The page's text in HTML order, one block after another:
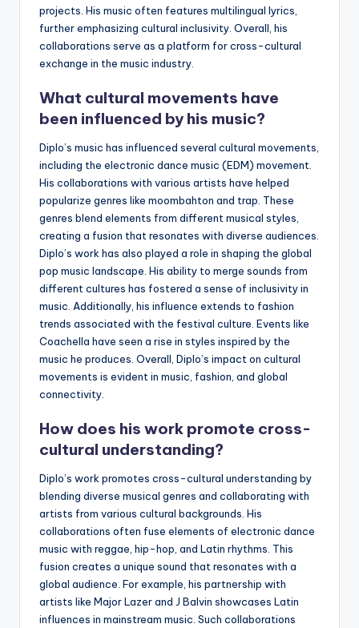
projects. His music often features multilingual lyrics,
further emphasizing cultural inclusivity. Overall, his
collaborations serve as a platform for cross-cultural
exchange in the music industry.
What cultural movements have
been influenced by his music?
Diplo’s music has influenced several cultural movements,
including the electronic dance music (EDM) movement.
His collaborations with various artists have helped
popularize genres like moombahton and trap. These
genres blend elements from different musical styles,
creating a fusion that resonates with diverse audiences.
Diplo’s work has also played a role in shaping the global
pop music landscape. His ability to merge sounds from
different cultures has fostered a sense of inclusivity in
music. Additionally, his influence extends to fashion
trends associated with the festival culture. Events like
Coachella have seen a rise in styles inspired by the
music he produces. Overall, Diplo’s impact on cultural
movements is evident in music, fashion, and global
connectivity.
How does his work promote cross-
cultural understanding?
Diplo’s work promotes cross-cultural understanding by
blending diverse musical genres and collaborating with
artists from various cultural backgrounds. His
collaborations often fuse elements of electronic dance
music with reggae, hip-hop, and Latin rhythms. This
fusion creates a unique sound that resonates with a
global audience. For example, his partnership with
artists like Major Lazer and J Balvin showcases Latin
influences in mainstream music. Such collaborations